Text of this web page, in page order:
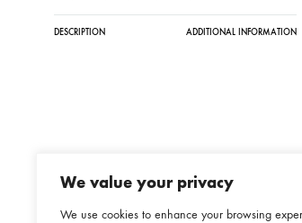
We value your privacy
We use cookies to enhance your browsing
DESCRIPTION ADDITIONAL INFORMATION